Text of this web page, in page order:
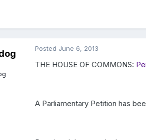
Posted June 6, 2013
THE HOUSE OF COMMONS:
A Parliamentary Petition has